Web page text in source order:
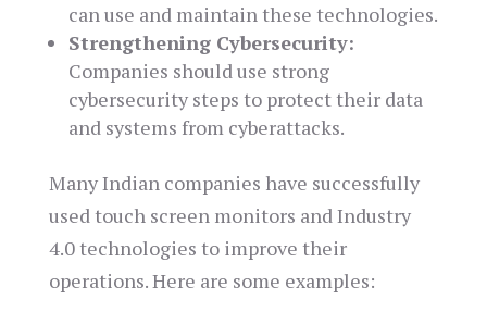
can use and maintain these technologies.
Strengthening Cybersecurity:
Companies should use strong
cybersecurity steps to protect their data
and systems from cyberattacks.
Many Indian companies have successfully
used touch screen monitors and Industry
4.0 technologies to improve their
operations. Here are some examples: